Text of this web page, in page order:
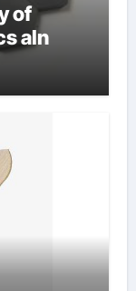
of
aln